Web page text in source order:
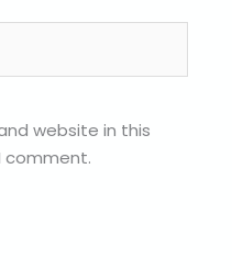
website in this
comment.